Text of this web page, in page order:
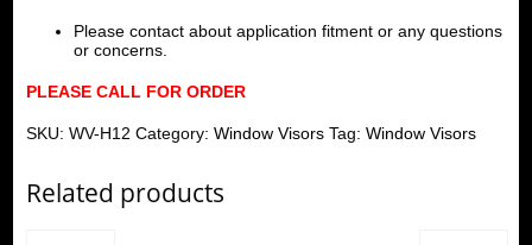
Please contact about application fitment or any questions
or concerns.
PLEASE CALL FOR ORDER
SKU: WV-H12 Category: Window Visors Tag: Window Visors
Related products